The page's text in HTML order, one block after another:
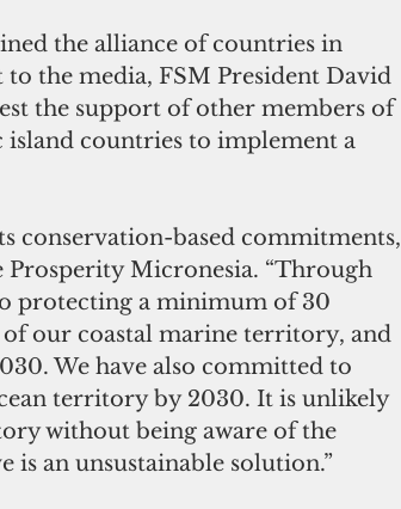
the alliance of countries in
the media, FSM President David
the support of other members of
island countries to implement a
conservation-based commitments,
Prosperity Micronesia. “Through
protecting a minimum of 30
our coastal marine territory, and
We have also committed to
territory by 2030. It is unlikely
without being aware of the
is an unsustainable solution.”